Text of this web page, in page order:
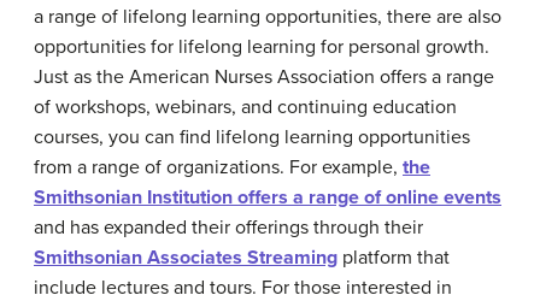
a range of lifelong learning opportunities, there are also
opportunities for lifelong learning for personal growth.
Just as the American Nurses Association offers a range
of workshops, webinars, and continuing education
courses, you can find lifelong learning opportunities
from a range of organizations. For example, the
Smithsonian Institution offers a range of online events
and has expanded their offerings through their
Smithsonian Associates Streaming platform that
include lectures and tours. For those interested in